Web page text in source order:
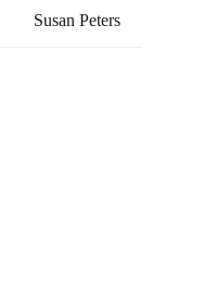
Susan Peters